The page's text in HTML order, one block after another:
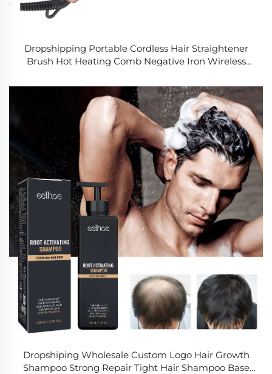
Dropshipping Portable Cordless Hair Straightener
Brush Hot Heating Comb Negative Iron Wireless
Dropshiping Wholesale Custom Logo Hair Growth
Shampoo Strong Repair Tight Hair Shampoo Base